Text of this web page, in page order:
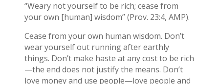
“Weary not yourself to be rich; cease from
your own [human] wisdom” (Prov. 23:4, AMP).
Cease from your own human wisdom. Don’t
wear yourself out running after earthly
things. Don’t make haste at any cost to be rich
—the end does not justify the means. Don’t
love money and use people—love people and